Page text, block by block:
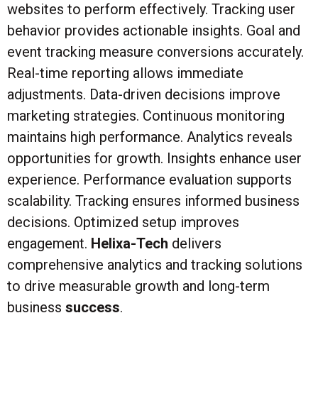
websites to perform effectively. Tracking user
behavior provides actionable insights. Goal and
event tracking measure conversions accurately.
Real-time reporting allows immediate
adjustments. Data-driven decisions improve
marketing strategies. Continuous monitoring
maintains high performance. Analytics reveals
opportunities for growth. Insights enhance user
experience. Performance evaluation supports
scalability. Tracking ensures informed business
decisions. Optimized setup improves
engagement. Helixa-Tech delivers
comprehensive analytics and tracking solutions
to drive measurable growth and long-term
business success.